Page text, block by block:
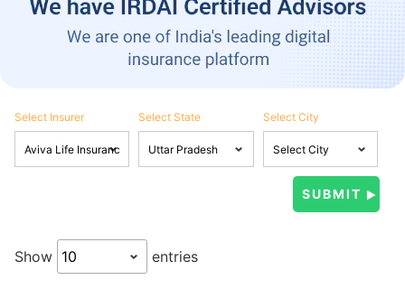
Select Insurer Select State Select City
Show entries